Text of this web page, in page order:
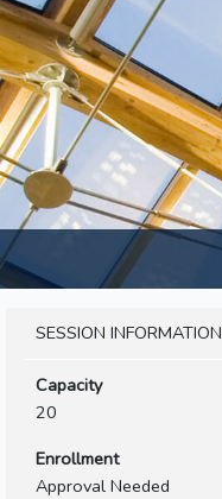
SESSION INFORMATION
Capacity
20
Enrollment
Approval Needed